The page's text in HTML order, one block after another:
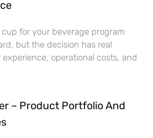
for your beverage program
but the decision has real
operational costs, and
– Product Portfolio And